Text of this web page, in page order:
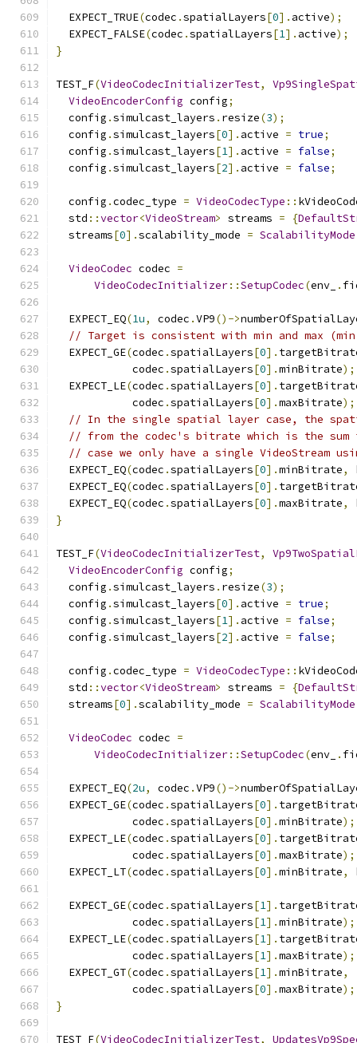
  EXPECT_TRUE
(codec .spatialLayers[0]. active);
  EXPECT_FALSE
(codec .spatialLayers[1]. active);
}
TEST_F(VideoCodecInitializerTest,
VideoEncoderConfig config;
  config
.simulcast_layers . resize(3);
  config
.simulcast_layers[0]. active = true;
  config
.simulcast_layers[1]. active = false;
  config
.simulcast_layers[2]. active = false;
  config
.codec_type = VideoCodecType ::
  std
::vector<VideoStream> streams = {
  streams
[0].scalability_mode = ScalabilityMode
VideoCodec codec =
VideoCodecInitializer::SetupCodec(env_ .
  EXPECT_EQ
(1u, codec .VP9()->
// Target is consistent with min and max
  EXPECT_GE
(codec .spatialLayers[0].
            codec
.spatialLayers[0].minBitrate);
  EXPECT_LE
(codec .spatialLayers[0].
            codec
.spatialLayers[0].maxBitrate);
// In the single spatial layer case, the
// from the codec's bitrate which is the
// case we only have a single VideoStream
  EXPECT_EQ
(codec .spatialLayers[0].minBitrate,
  EXPECT_EQ
(codec .spatialLayers[0].
  EXPECT_EQ
(codec .spatialLayers[0].maxBitrate,
}
TEST_F(VideoCodecInitializerTest,
VideoEncoderConfig config;
  config
.simulcast_layers . resize(3);
  config
.simulcast_layers[0]. active = true;
  config
.simulcast_layers[1]. active = false;
  config
.simulcast_layers[2]. active = false;
  config
.codec_type = VideoCodecType ::
  std
::vector<VideoStream> streams = {
  streams
[0].scalability_mode = ScalabilityMode
VideoCodec codec =
VideoCodecInitializer::SetupCodec(env_ .
  EXPECT_EQ
(2u, codec .VP9()->
  EXPECT_GE
(codec .spatialLayers[0].
            codec
.spatialLayers[0].minBitrate);
  EXPECT_LE
(codec .spatialLayers[0].
            codec
.spatialLayers[0].maxBitrate);
  EXPECT_LT
(codec .spatialLayers[0].minBitrate,
  EXPECT_GE
(codec .spatialLayers[1].
            codec
.spatialLayers[1].minBitrate);
  EXPECT_LE
(codec .spatialLayers[1].
            codec
.spatialLayers[1].maxBitrate);
  EXPECT_GT
(codec .spatialLayers[1].minBitrate,
            codec
.spatialLayers[0].maxBitrate);
}
TEST_F(VideoCodecInitializerTest,